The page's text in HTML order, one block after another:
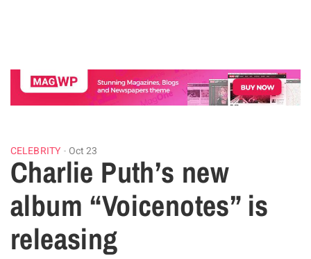
CELEBRITY Oct 23
Charlie Puth’s new
album “Voicenotes” is
releasing